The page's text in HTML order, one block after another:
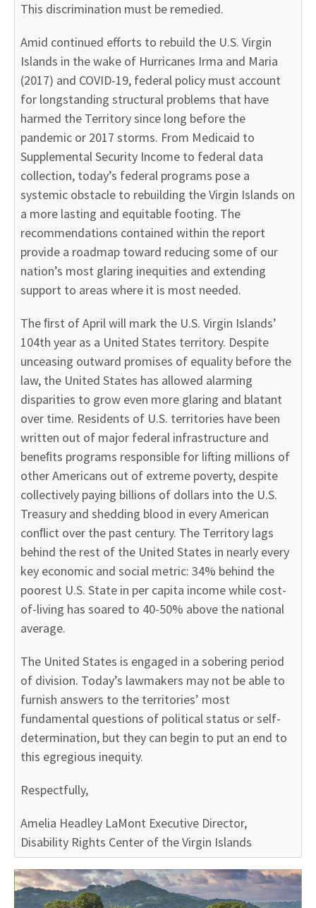
This discrimination must be remedied.
Amid continued efforts to rebuild the U.S. Virgin
Islands in the wake of Hurricanes Irma and Maria
(2017) and COVID-19, federal policy must account
for longstanding structural problems that have
harmed the Territory since long before the
pandemic or 2017 storms. From Medicaid to
Supplemental Security Income to federal data
collection, today’s federal programs pose a
systemic obstacle to rebuilding the Virgin Islands on
a more lasting and equitable footing. The
recommendations contained within the report
provide a roadmap toward reducing some of our
nation’s most glaring inequities and extending
support to areas where it is most needed.
The ﬁrst of April will mark the U.S. Virgin Islands’
104th year as a United States territory. Despite
unceasing outward promises of equality before the
law, the United States has allowed alarming
disparities to grow even more glaring and blatant
over time. Residents of U.S. territories have been
written out of major federal infrastructure and
beneﬁts programs responsible for lifting millions of
other Americans out of extreme poverty, despite
collectively paying billions of dollars into the U.S.
Treasury and shedding blood in every American
conﬂict over the past century. The Territory lags
behind the rest of the United States in nearly every
key economic and social metric: 34% behind the
poorest U.S. State in per capita income while cost-
of-living has soared to 40-50% above the national
average.
The United States is engaged in a sobering period
of division. Today’s lawmakers may not be able to
furnish answers to the territories’ most
fundamental questions of political status or self-
determination, but they can begin to put an end to
this egregious inequity.
Respectfully,
Amelia Headley LaMont Executive Director,
Disability Rights Center of the Virgin Islands